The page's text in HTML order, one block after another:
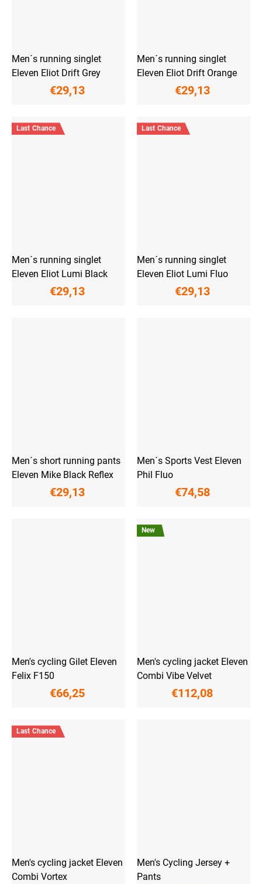
Men´s running singlet
Eleven Eliot Drift Grey
€29,13
Men´s running singlet
Eleven Eliot Drift Orange
€29,13
Last Chance
Men´s running singlet
Eleven Eliot Lumi Black
€29,13
Last Chance
Men´s running singlet
Eleven Eliot Lumi Fluo
€29,13
Men´s short running pants
Eleven Mike Black Reflex
€29,13
Men´s Sports Vest Eleven
Phil Fluo
€74,58
Men's cycling Gilet Eleven
Felix F150
€66,25
New
Men's cycling jacket Eleven
Combi Vibe Velvet
€112,08
Last Chance
Men's cycling jacket Eleven
Combi Vortex
Men's Cycling Jersey +
Pants